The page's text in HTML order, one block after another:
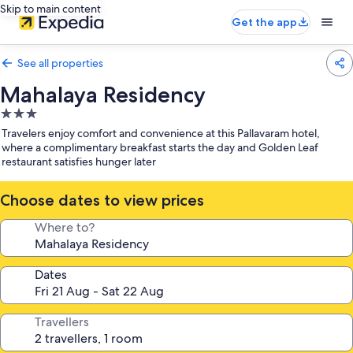
Skip to main content
Get the app
See all properties
Mahalaya Residency
3.0
star
property
Travelers enjoy comfort and convenience at this Pallavaram hotel,
where a complimentary breakfast starts the day and Golden Leaf
restaurant satisfies hunger later
Choose dates to view prices
Where to?
Dates
Travellers